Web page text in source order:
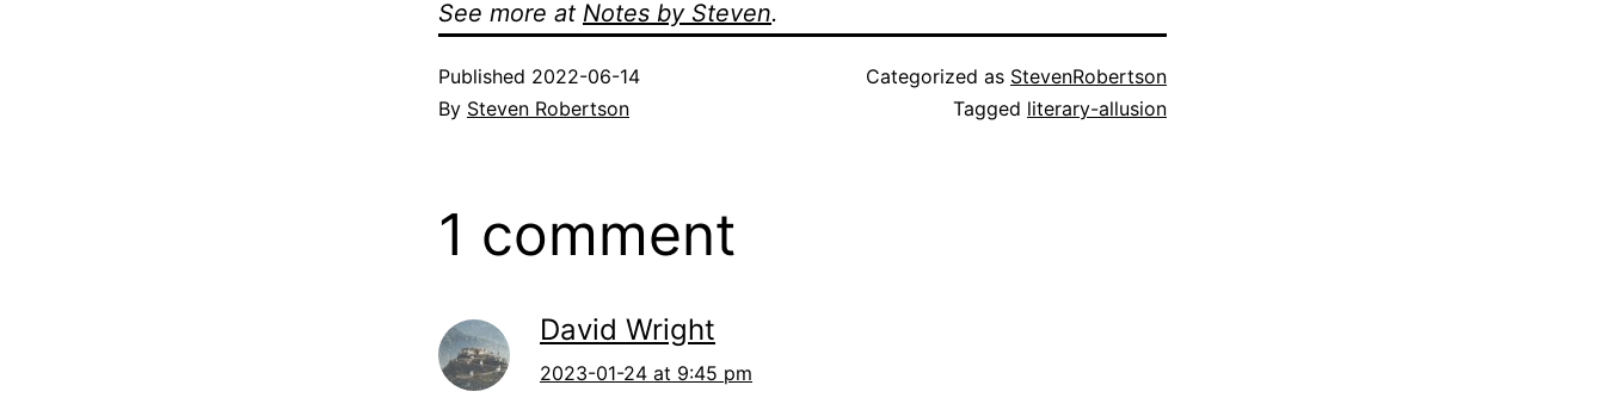
See more at Notes by Steven.
Published 2022-06-14
By Steven Robertson
Categorized as StevenRobertson
Tagged literary-allusion
1 comment
David Wright
2023-01-24 at 9:45 pm